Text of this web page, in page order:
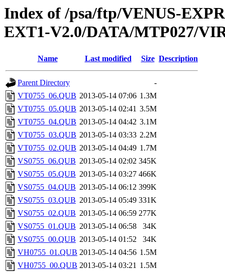
Index of /psa/ftp/VENUS-
EXT1-V2.0/DATA/MTP027/
Name Last modified Size Description
Parent Directory
-
VT0755_06.QUB 2013-05-14 07:06 1.3M
VT0755_05.QUB 2013-05-14 02:41 3.5M
VT0755_04.QUB 2013-05-14 04:42 3.1M
VT0755_03.QUB 2013-05-14 03:33 2.2M
VT0755_02.QUB 2013-05-14 04:49 1.7M
VS0755_06.QUB 2013-05-14 02:02 345K
VS0755_05.QUB 2013-05-14 03:27 466K
VS0755_04.QUB 2013-05-14 06:12 399K
VS0755_03.QUB 2013-05-14 05:49 331K
VS0755_02.QUB 2013-05-14 06:59 277K
VS0755_01.QUB 2013-05-14 06:58
34K
VS0755_00.QUB 2013-05-14 01:52
34K
VH0755_01.QUB 2013-05-14 04:56 1.5M
VH0755_00.QUB 2013-05-14 03:21 1.5M